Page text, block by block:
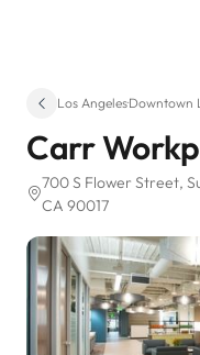
Los Angeles·Downtown
Carr
700 S Flower Street,
CA 90017